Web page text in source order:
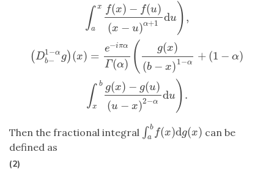
∫ x
a
f(x) − f(u)
(x − u)α+1 du ) ,
(D1−α
b− g)(x) =
e−iπα
Γ (α) ( g(x)
(b − x)1−α
+ (1 − α)
∫ b
x
g(x) − g(u)
(u − x)2−α
du ) .
(f a f(
Then the fractional integral ∫ b
a
f(x)dg(x)
∫abf(x)dg(x)
can be
defined as
(2)